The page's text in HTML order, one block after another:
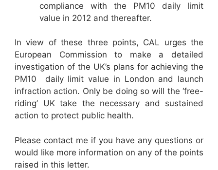
compliance with the PM10 daily limit
value in 2012 and thereafter.
In view of these three points, CAL urges the
European Commission to make a detailed
investigation of the UK’s plans for achieving the
PM10 daily limit value in London and launch
infraction action. Only be doing so will the ‘free-
riding’ UK take the necessary and sustained
action to protect public health.
Please contact me if you have any questions or
would like more information on any of the points
raised in this letter.